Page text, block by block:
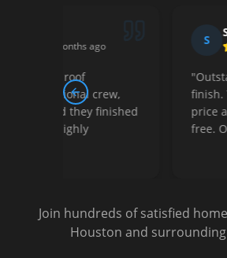
3 months
"
Outstanding service from
finish. They gave us a fair
price and made
free. Our new roof looks
Previous slide
Join hundreds of satisfied
Houston and